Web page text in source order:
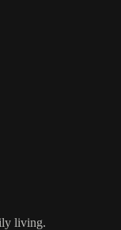
living.